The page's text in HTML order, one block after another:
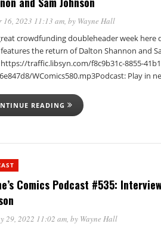
16, 2023 11:13 am, by Wayne Hall
crowdfunding doubleheader week here
the return of Dalton Shannon and
traffic.libsyn.com/f8c9b31c-8855-
WComics580.mp3Podcast: Play in
READING
Comics Podcast #535:
29, 2022 11:02 am, by Wayne Hall